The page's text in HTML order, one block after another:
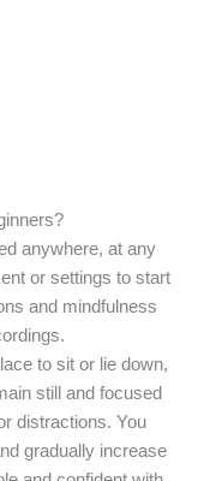
anywhere, at any
or settings to start
and mindfulness
to sit or lie down,
still and focused
distractions. You
gradually increase